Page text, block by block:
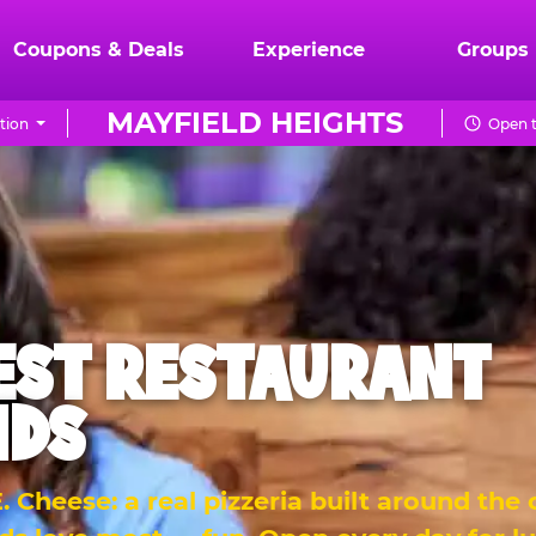
Coupons & Deals Experience Groups
MAYFIELD HEIGHTS Open
RESTAURANT
Cheese: a real pizzeria built around the